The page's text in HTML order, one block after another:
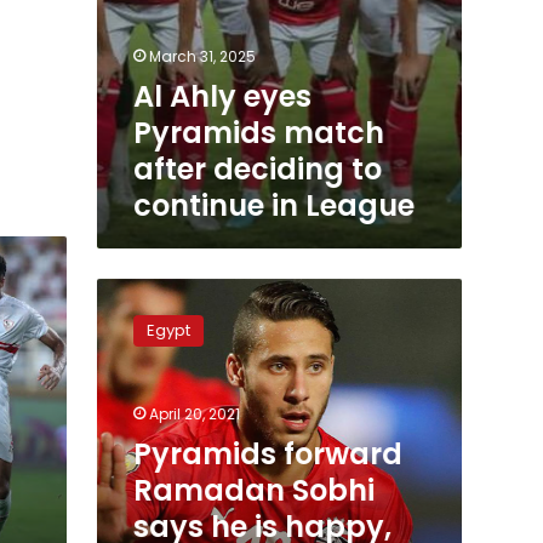
March 31, 2025
Al Ahly eyes
Pyramids match
after deciding to
continue in League
Pyramids
forward
Ramadan
Sobhi
says
is
happy,
has
no
Egypt
April 20, 2021
Pyramids forward
Ramadan Sobhi
says he is happy,